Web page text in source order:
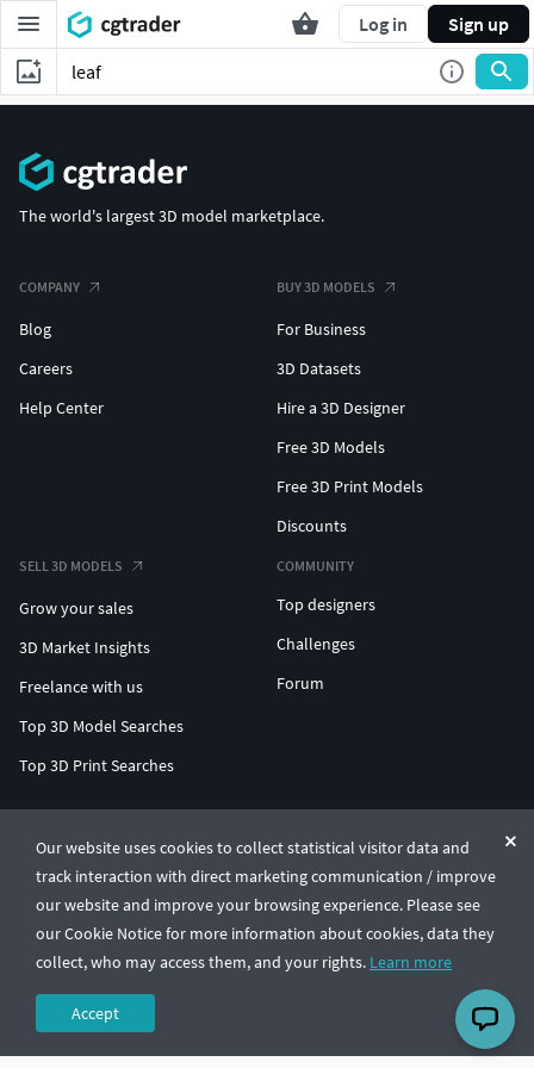
Log in Sign up
Our website uses cookies to collect statistical visitor data and
track interaction with direct marketing communication / improve
our website and improve your browsing experience. Please see
our Cookie Notice for more information about cookies, data they
collect, who may access them, and your rights. Learn more
Accept
The world's largest 3D model marketplace.
COMPANY
Blog
Careers
Help Center
BUY 3D MODELS
For Business
3D Datasets
Hire a 3D Designer
Free 3D Models
Free 3D Print Models
Discounts
SELL 3D MODELS
Grow your sales
3D Market Insights
Freelance with us
Top 3D Model Searches
Top 3D Print Searches
COMMUNITY
Top designers
Challenges
Forum
© CGTrader 2011-2026
UAB CGTrader, Antakalnio st. 17, Vilnius, Lithuania
Terms & ConditionsPrivacy🇺🇸 English